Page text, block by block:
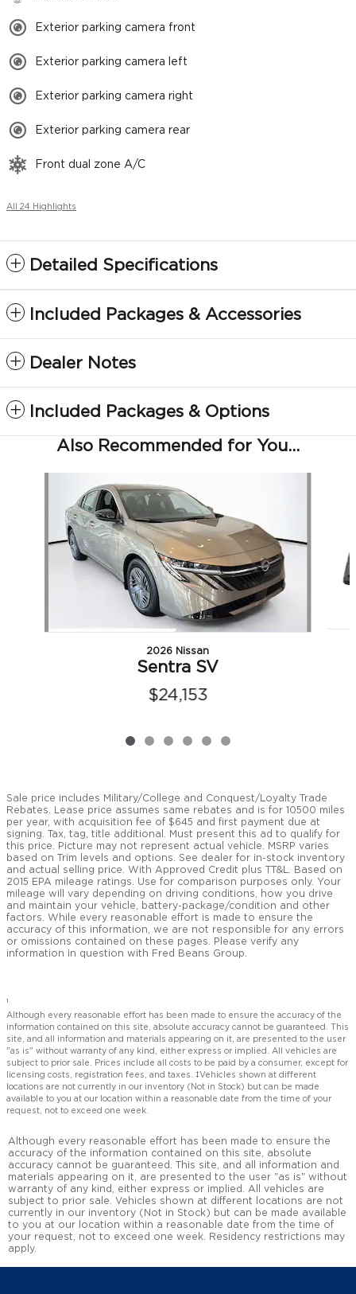
Exterior parking camera front
Exterior parking camera left
Exterior parking camera right
Exterior parking camera rear
Front dual zone A/C
All 24 Highlights
Detailed Specifications
Included Packages & Accessories
Dealer Notes
Included Packages & Options
Also Recommended for You...
2026 Nissan
Sentra SV
$24,153
Sale price includes Military/College and Conquest/Loyalty Trade
Rebates. Lease price assumes same rebates and is for 10500 miles
per year, with acquisition fee of $645 and first payment due at
signing. Tax, tag, title additional. Must present this ad to qualify for
this price. Picture may not represent actual vehicle. MSRP varies
based on Trim levels and options. See dealer for in-stock inventory
and actual selling price. With Approved Credit plus TT&L. Based on
2015 EPA mileage ratings. Use for comparison purposes only. Your
mileage will vary depending on driving conditions, how you drive
and maintain your vehicle, battery-package/condition and other
factors. While every reasonable effort is made to ensure the
accuracy of this information, we are not responsible for any errors
or omissions contained on these pages. Please verify any
information in question with Fred Beans Group.
1
Although every reasonable effort has been made to ensure the accuracy of the
information contained on this site, absolute accuracy cannot be guaranteed. This
site, and all information and materials appearing on it, are presented to the user
"as is" without warranty of any kind, either express or implied. All vehicles are
subject to prior sale. Prices include all costs to be paid by a consumer, except for
licensing costs, registration fees, and taxes. ‡Vehicles shown at different
locations are not currently in our inventory (Not in Stock) but can be made
available to you at our location within a reasonable date from the time of your
request, not to exceed one week.
Although every reasonable effort has been made to ensure the
accuracy of the information contained on this site, absolute
accuracy cannot be guaranteed. This site, and all information and
materials appearing on it, are presented to the user "as is" without
warranty of any kind, either express or implied. All vehicles are
subject to prior sale. Vehicles shown at different locations are not
currently in our inventory (Not in Stock) but can be made available
to you at our location within a reasonable date from the time of
your request, not to exceed one week. Residency restrictions may
apply.